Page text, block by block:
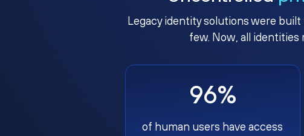
Legacy identity solutions were
few. Now, all identities
96%
of human users have access